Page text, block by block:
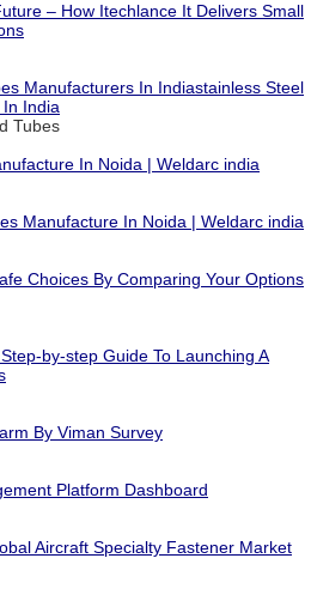
– How Itechlance It Delivers Small
Manufacturers In Indiastainless Steel
India
Tubes
In Noida | Weldarc india
Manufacture In Noida | Weldarc india
Choices By Comparing Your Options
by-step Guide To Launching A
By Viman Survey
Platform Dashboard
Aircraft Specialty Fastener Market